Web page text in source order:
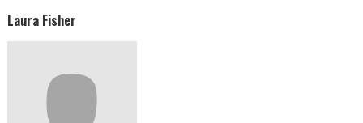
Laura Fisher